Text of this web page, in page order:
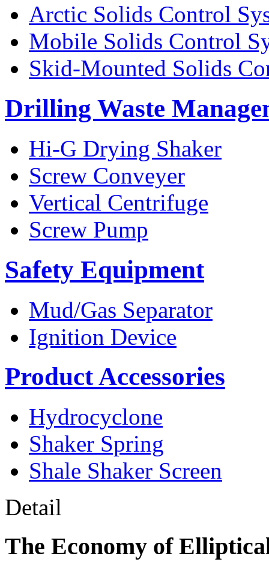
Arctic Solids Control
Mobile Solids Control
Skid-Mounted Solids
Drilling Waste
Hi-G Drying Shaker
Screw Conveyer
Vertical Centrifuge
Screw Pump
Safety Equipment
Mud/Gas Separator
Ignition Device
Product Accessories
Hydrocyclone
Shaker Spring
Shale Shaker Screen
Detail
The Economy of